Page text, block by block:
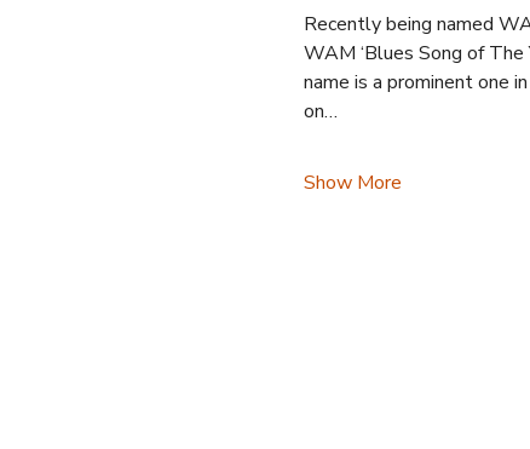
Recently being named
WAM ‘Blues Song of The
name is a prominent one
on…
Show More